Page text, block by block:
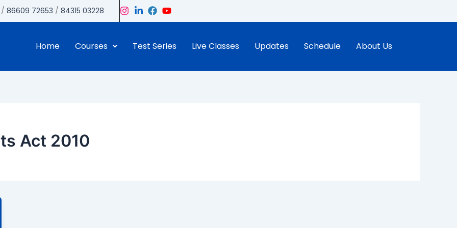
/86609 72653 /84315 03228
Home Courses Test Series Live Classes Updates Schedule About Us
Act 2010